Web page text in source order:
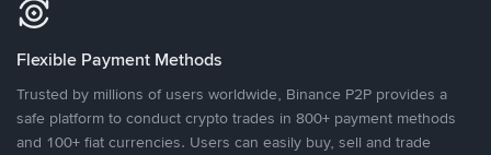
Flexible Payment Methods
Trusted by millions of users worldwide, Binance P2P provides a
safe platform to conduct crypto trades in 800+ payment methods
and 100+ fiat currencies. Users can easily buy, sell and trade